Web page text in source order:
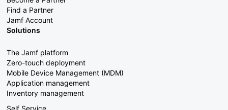
Find a Partner
Jamf Account
Solutions
The Jamf platform
Zero-touch deployment
Mobile Device Management (MDM)
Application management
Inventory management
Self Service